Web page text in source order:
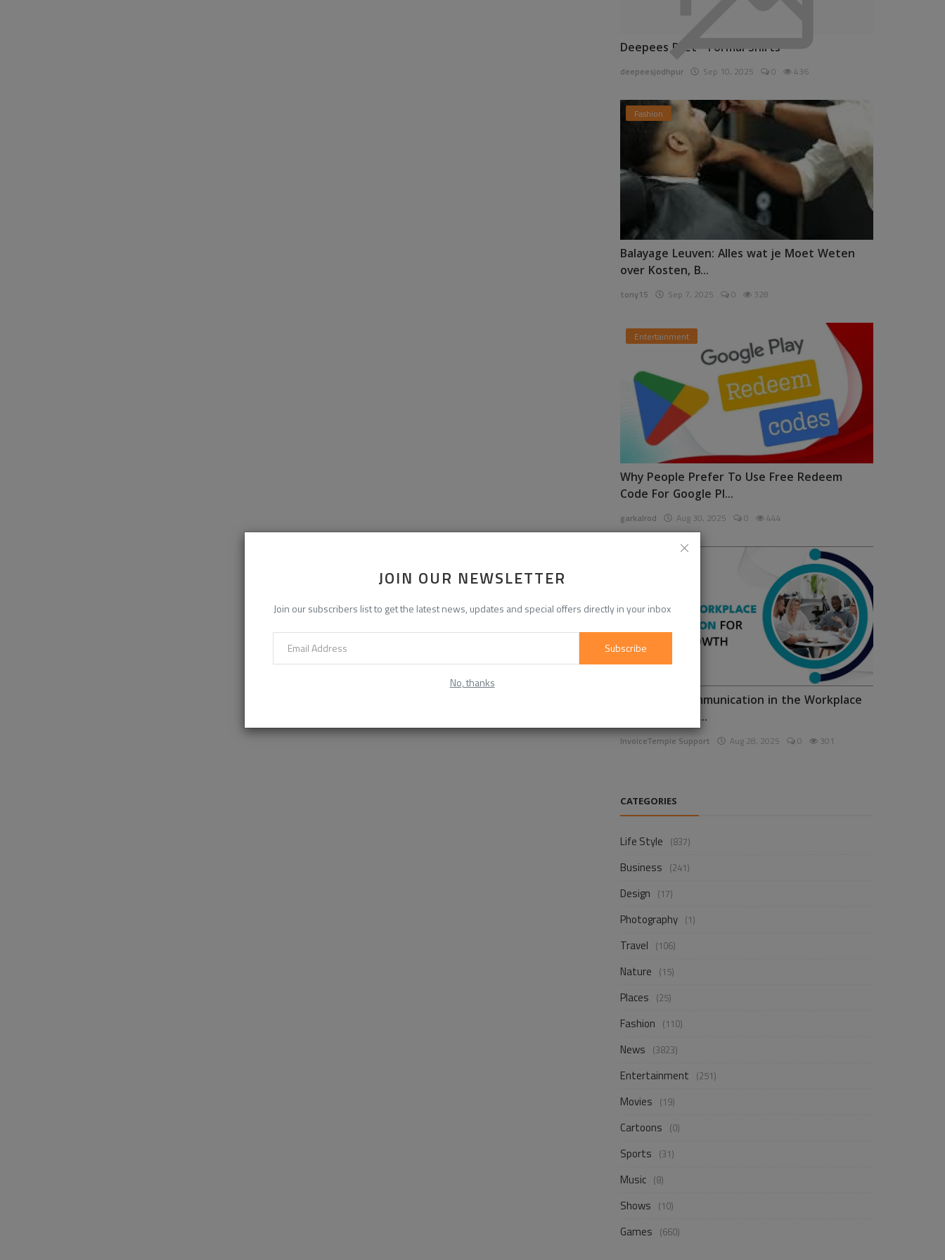
JOIN OUR NEWSLETTER
Join our subscribers list to get the latest news, updates and special offers directly in your inbox
Subscribe
No, thanks
Deepees Pret - Formal Shirts
deepeesjodhpur Sep 10, 2025 0 436
Fashion
Balayage Leuven: Alles wat je Moet Weten
over Kosten, B...
tony15 Sep 7, 2025 0 328
Entertainment
Why People Prefer To Use Free Redeem
Code For Google Pl...
garkalrod Aug 30, 2025 0 444
Enhancing Communication in the Workplace
for Business D...
InvoiceTemple Support Aug 28, 2025 0 301
CATEGORIES
Life Style (837)
Business (241)
Design (17)
Photography (1)
Travel (106)
Nature (15)
Places (25)
Fashion (110)
News (3823)
Entertainment (251)
Movies (19)
Cartoons (0)
Sports (31)
Music (8)
Shows (10)
Games (660)